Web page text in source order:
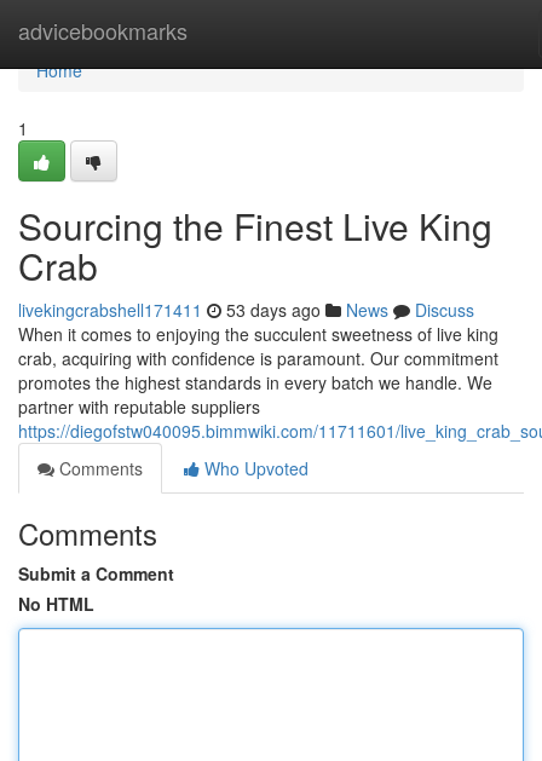
advicebookmarks
Home
Home
1
Sourcing the Finest Live King
Crab
livekingcrabshell171411 53 days ago News
Discuss
When it comes to enjoying the succulent sweetness of live king
crab, acquiring with confidence is paramount. Our commitment
promotes the highest standards in every batch we handle. We
partner with reputable suppliers
https://diegofstw040095.bimmwiki.com/11711601/
Comments
Who Upvoted
Comments
Submit a Comment
No HTML